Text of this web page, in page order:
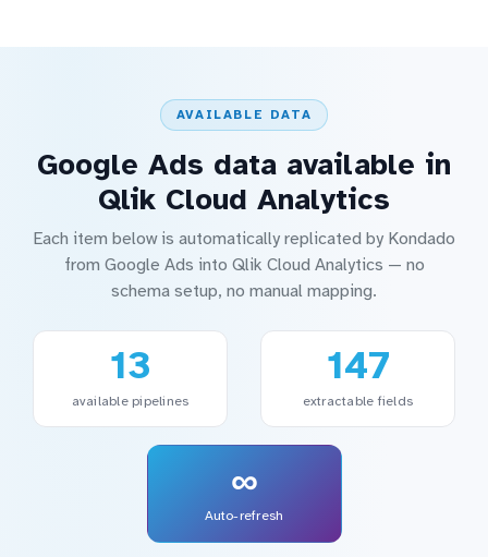
AVAILABLE DATA
Google Ads data available in
Qlik Cloud Analytics
Each item below is automatically replicated by Kondado
from Google Ads into Qlik Cloud Analytics — no
schema setup, no manual mapping.
13
available pipelines
147
extractable fields
∞
Auto-refresh